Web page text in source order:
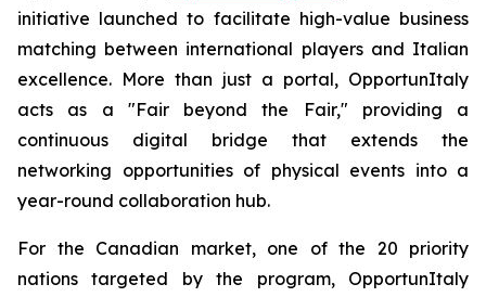
initiative launched to facilitate high-value business
matching between international players and Italian
excellence. More than just a portal, OpportunItaly
acts as a "Fair beyond the Fair," providing a
continuous digital bridge that extends the
networking opportunities of physical events into a
year-round collaboration hub.
For the Canadian market, one of the 20 priority
nations targeted by the program, OpportunItaly